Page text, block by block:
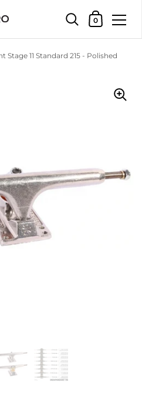
Shopping
0
Stage 11 Standard 215 - Polished